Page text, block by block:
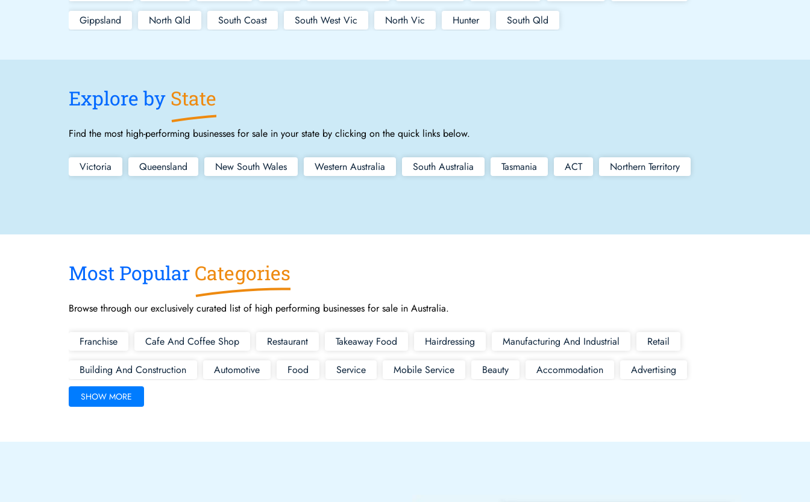
Gippsland North Qld South Coast South West Vic North Vic Hunter South Qld
Explore by State
Find the most high-performing businesses for sale in your state by clicking on the quick links below.
Victoria Queensland New South Wales Western Australia South Australia Tasmania ACT Northern Territory
Most Popular Categories
Browse through our exclusively curated list of high performing businesses for sale in Australia.
Franchise Cafe And Coffee Shop Restaurant Takeaway Food Hairdressing Manufacturing And Industrial Retail
Building And Construction Automotive Food Service Mobile Service Beauty Accommodation Advertising
Health And Fitness
SHOW MORE